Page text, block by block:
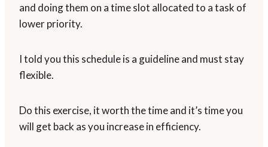
and doing them on a time slot allocated to a task of
lower priority.
I told you this schedule is a guideline and must stay
flexible.
Do this exercise, it worth the time and it’s time you
will get back as you increase in efficiency.